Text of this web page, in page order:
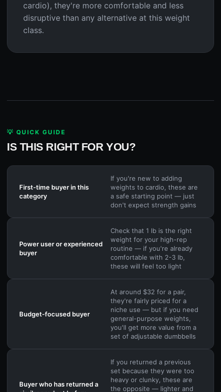
cardio), they're more comfortable and less
disruptive than any alternative at this weight
class.
💡 QUICK GUIDE
IS THIS RIGHT FOR YOU?
First-time buyer in this
category
If you're new to adding
weights to cardio, these are
a safe starting point — just
don't expect strength gains
Power user or experienced
buyer
Check that 1 lb is the right
weight for your high-rep
routine — if you're already
comfortable with 2-3 lb,
these will feel too light
Budget-focused buyer
At around $32 for a pair,
they're fairly priced for a
niche use — but if you need
general-purpose weights,
you'll get more value from a
set of adjustable dumbbells
Buyer who has returned a
If you returned a previous
set because they were too
heavy or clunky, these are
the opposite — lighter and